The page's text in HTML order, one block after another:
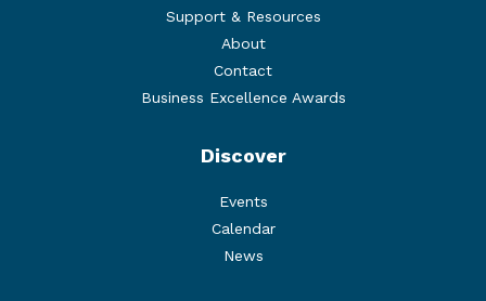
Support & Resources
About
Contact
Business Excellence Awards
Discover
Events
Calendar
News